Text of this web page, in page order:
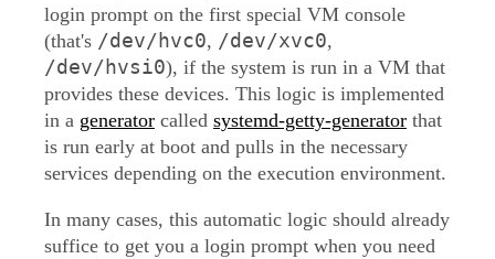
login prompt on the first special VM console
(that's /dev/hvc0, /dev/xvc0,
/dev/hvsi0), if the system is run in a VM that
provides these devices. This logic is implemented
in a generator called systemd-getty-generator that
is run early at boot and pulls in the necessary
services depending on the execution environment.
In many cases, this automatic logic should already
suffice to get you a login prompt when you need